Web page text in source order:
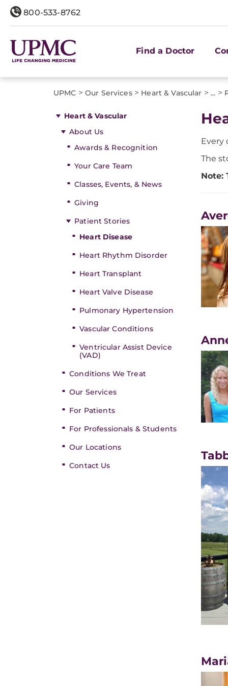
800-533-8762
Find a Doctor
UPMC > Our Services> Heart & Vascular > ... >
Heart & Vascular
About Us
Awards & Recognition
Your Care Team
Classes, Events, & News
Giving
Patient Stories
Heart Disease
Heart Rhythm Disorder
Heart Transplant
Heart Valve Disease
Pulmonary Hypertension
Vascular Conditions
Ventricular Assist Device
(VAD)
Conditions We Treat
Our Services
For Patients
For Professionals & Students
Our Locations
Contact Us
Every
The
Note: